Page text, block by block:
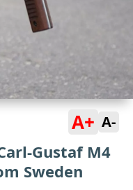
A+ A-
Gustaf M4
Sweden